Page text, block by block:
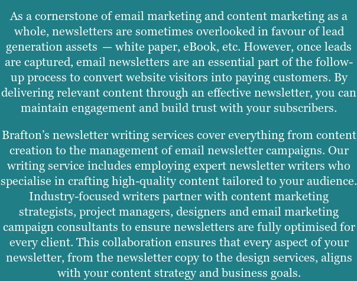
As a cornerstone of email marketing and content marketing as a
whole, newsletters are sometimes overlooked in favour of lead
generation assets — white paper, eBook, etc. However, once leads
are captured, email newsletters are an essential part of the follow-
up process to convert website visitors into paying customers. By
delivering relevant content through an effective newsletter, you can
maintain engagement and build trust with your subscribers.
Brafton’s newsletter writing services cover everything from content
creation to the management of email newsletter campaigns. Our
writing service includes employing expert newsletter writers who
specialise in crafting high-quality content tailored to your audience.
Industry-focused writers partner with content marketing
strategists, project managers, designers and email marketing
campaign consultants to ensure newsletters are fully optimised for
every client. This collaboration ensures that every aspect of your
newsletter, from the newsletter copy to the design services, aligns
with your content strategy and business goals.